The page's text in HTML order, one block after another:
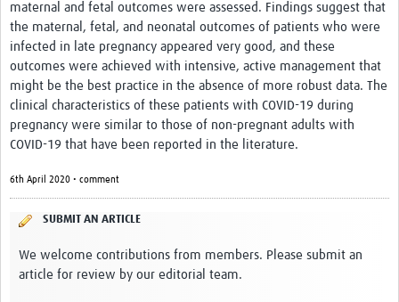
maternal and fetal outcomes were assessed. Findings suggest that
the maternal, fetal, and neonatal outcomes of patients who were
infected in late pregnancy appeared very good, and these
outcomes were achieved with intensive, active management that
might be the best practice in the absence of more robust data. The
clinical characteristics of these patients with COVID-19 during
pregnancy were similar to those of non-pregnant adults with
COVID-19 that have been reported in the literature.
6th April 2020 • comment
SUBMIT AN ARTICLE
We welcome contributions from members. Please submit an
article for review by our editorial team.